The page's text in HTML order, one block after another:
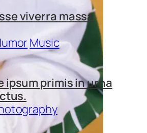
viverra massa
Music
ipsum primis in urna